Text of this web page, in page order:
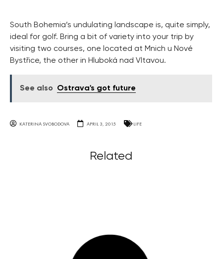
South Bohemia’s undulating landscape is, quite simply,
ideal for golf. Bring a bit of variety into your trip by
visiting two courses, one located at Mnich u Nové
Bystřice, the other in Hluboká nad Vltavou.
See also Ostrava's got future
KATERINA SVOBODOVA APRIL 3, 2015 LIFE
Related